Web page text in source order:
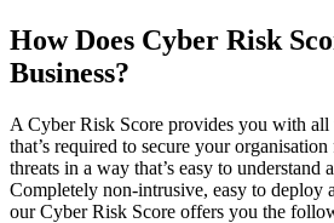
How Does Cyber Risk
Business?
A Cyber Risk Score provides you with all
that’s required to secure your
threats in a way that’s easy to understand
Completely non-intrusive, easy to deploy
our Cyber Risk Score offers you the